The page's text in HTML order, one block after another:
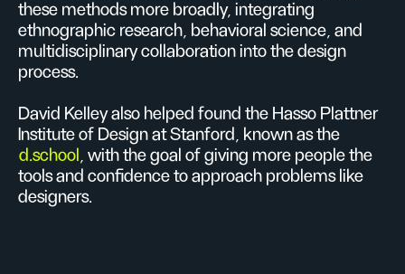
these methods more broadly, integrating
ethnographic research, behavioral science, and
multidisciplinary collaboration into the design
process.
David Kelley also helped found the Hasso Plattner
Institute of Design at Stanford, known as the
d.school , with the goal of giving more people the
tools and confidence to approach problems like
designers.